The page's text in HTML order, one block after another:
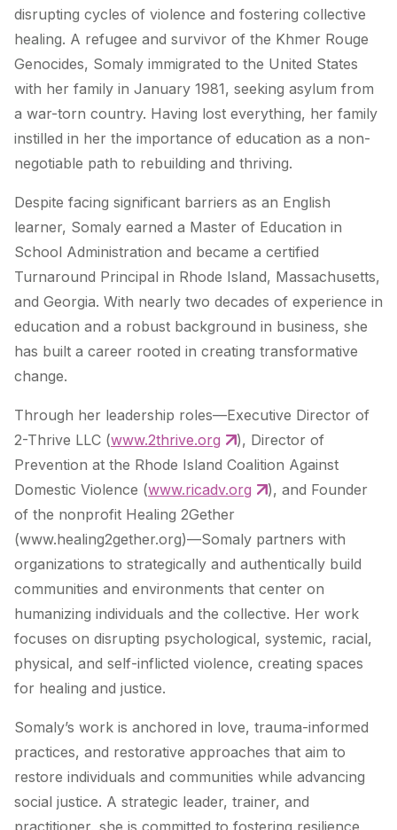
disrupting cycles of violence and fostering collective
healing. A refugee and survivor of the Khmer Rouge
Genocides, Somaly immigrated to the United States
with her family in January 1981, seeking asylum from
a war-torn country. Having lost everything, her family
instilled in her the importance of education as a non-
negotiable path to rebuilding and thriving.
Despite facing significant barriers as an English
learner, Somaly earned a Master of Education in
School Administration and became a certified
Turnaround Principal in Rhode Island, Massachusetts,
and Georgia. With nearly two decades of experience in
education and a robust background in business, she
has built a career rooted in creating transformative
change.
Through her leadership roles—Executive Director of
2-Thrive LLC (www.2thrive.org
), Director of
Prevention at the Rhode Island Coalition Against
Domestic Violence (www.ricadv.org
), and Founder
of the nonprofit Healing 2Gether
(www.healing2gether.org)—Somaly partners with
organizations to strategically and authentically build
communities and environments that center on
humanizing individuals and the collective. Her work
focuses on disrupting psychological, systemic, racial,
physical, and self-inflicted violence, creating spaces
for healing and justice.
Somaly’s work is anchored in love, trauma-informed
practices, and restorative approaches that aim to
restore individuals and communities while advancing
social justice. A strategic leader, trainer, and